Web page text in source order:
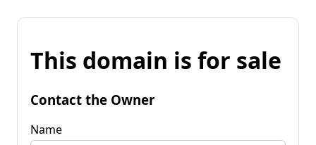
This domain is for sale
Contact the Owner
Name